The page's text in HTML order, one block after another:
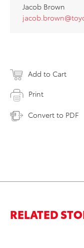
Jacob Brown
Add to Cart
Print
Convert to PDF
RELATED